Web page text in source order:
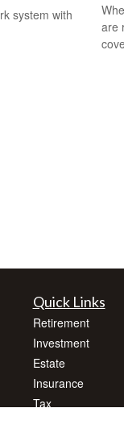
system with
are
Quick Links
Retirement
Investment
Estate
Insurance
Tax